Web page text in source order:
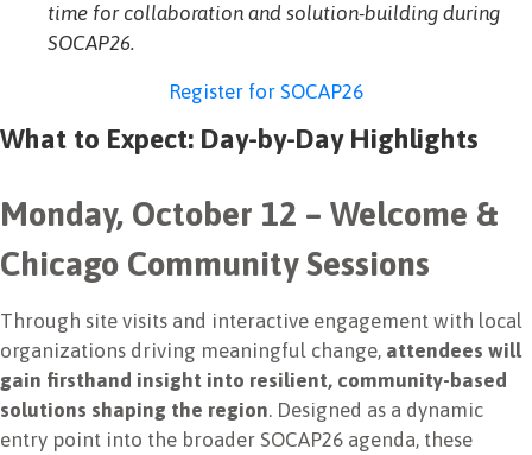
time for collaboration and solution-building during
SOCAP26.
Register for SOCAP26
What to Expect: Day-by-Day Highlights
Monday, October 12 – Welcome &
Chicago Community Sessions
Through site visits and interactive engagement with local
organizations driving meaningful change, attendees will
gain firsthand insight into resilient, community-based
solutions shaping the region. Designed as a dynamic
entry point into the broader SOCAP26 agenda, these